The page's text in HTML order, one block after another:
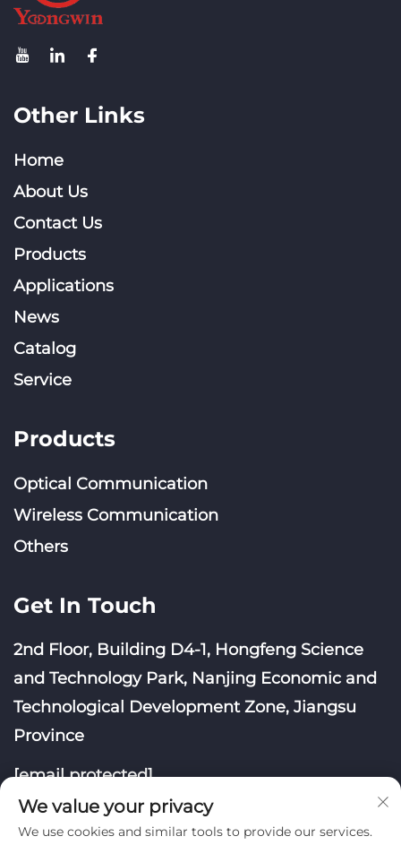
Other Links
Home
About Us
Contact Us
Products
Applications
News
Catalog
Service
Products
Optical Communication
Wireless Communication
Others
Get In Touch
2nd Floor, Building D4-1, Hongfeng Science
and Technology Park, Nanjing Economic and
Technological Development Zone, Jiangsu
Province
[email protected]
We value your privacy
We use cookies and similar tools to provide our services.